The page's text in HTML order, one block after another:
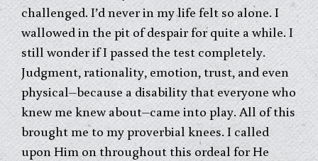
challenged. I’d never in my life felt so alone. I
wallowed in the pit of despair for quite a while. I
still wonder if I passed the test completely.
Judgment, rationality, emotion, trust, and even
physical–because a disability that everyone who
knew me knew about–came into play. All of this
brought me to my proverbial knees. I called
upon Him on throughout this ordeal for He